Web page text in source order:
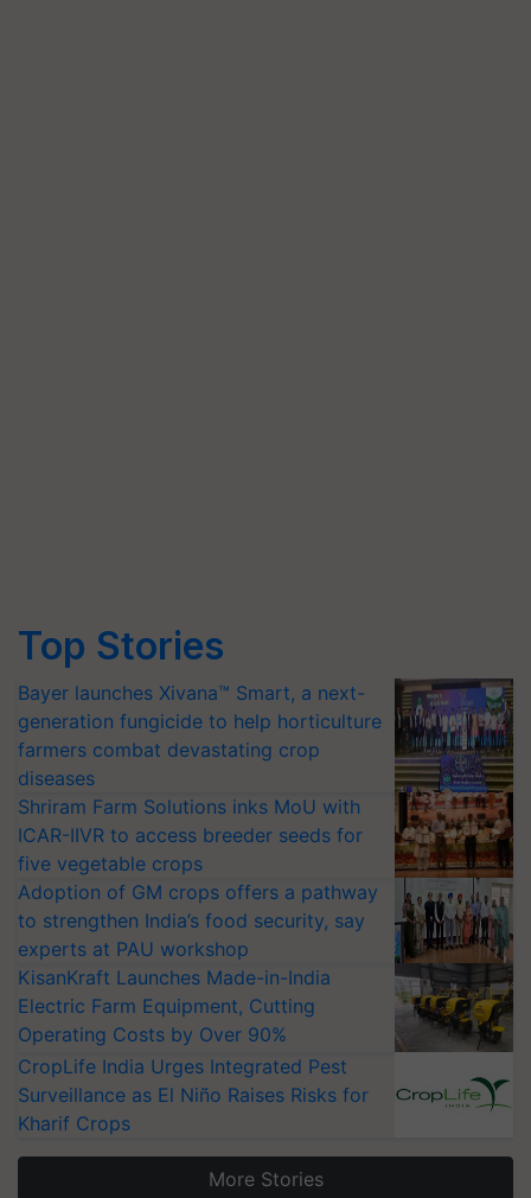
Top Stories
Bayer launches Xivana™ Smart, a next-
generation fungicide to help horticulture
farmers combat devastating crop
diseases
Shriram Farm Solutions inks MoU with
ICAR-IIVR to access breeder seeds for
five vegetable crops
Adoption of GM crops offers a pathway
to strengthen India’s food security, say
experts at PAU workshop
KisanKraft Launches Made-in-India
Electric Farm Equipment, Cutting
Operating Costs by Over 90%
CropLife India Urges Integrated Pest
Surveillance as El Niño Raises Risks for
Kharif Crops
More Stories